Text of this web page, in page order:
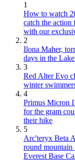
1
How to watch
catch the
with our
2
Ilona Maher,
days in the
3
Red Alter Evo
winter
4
Primus Micron
for the gram
their hike
5
Arc'teryx Beta
round mountain
Everest Base